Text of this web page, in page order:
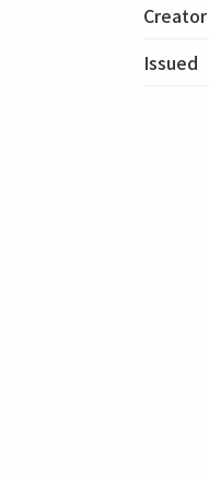
Creator
Issued